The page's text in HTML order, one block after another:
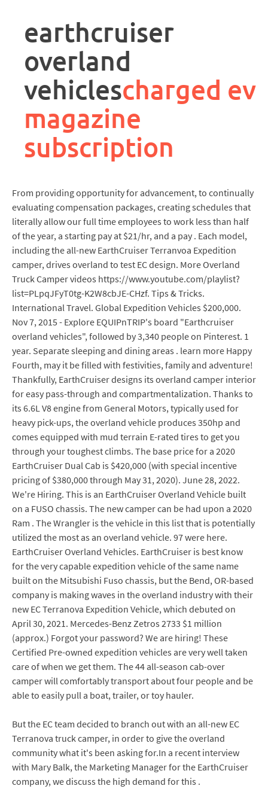
earthcruiser
overland
vehiclescharged ev
magazine
subscription
From providing opportunity for advancement, to continually
evaluating compensation packages, creating schedules that
literally allow our full time employees to work less than half
of the year, a starting pay at $21/hr, and a pay . Each model,
including the all-new EarthCruiser Terranvoa Expedition
camper, drives overland to test EC design. More Overland
Truck Camper videos https://www.youtube.com/playlist?
list=PLpqJFyT0tg-K2W8cbJE-CHzf. Tips & Tricks.
International Travel. Global Expedition Vehicles $200,000.
Nov 7, 2015 - Explore EQUIPnTRIP's board "Earthcruiser
overland vehicles", followed by 3,340 people on Pinterest. 1
year. Separate sleeping and dining areas . learn more Happy
Fourth, may it be filled with festivities, family and adventure!
Thankfully, EarthCruiser designs its overland camper interior
for easy pass-through and compartmentalization. Thanks to
its 6.6L V8 engine from General Motors, typically used for
heavy pick-ups, the overland vehicle produces 350hp and
comes equipped with mud terrain E-rated tires to get you
through your toughest climbs. The base price for a 2020
EarthCruiser Dual Cab is $420,000 (with special incentive
pricing of $380,000 through May 31, 2020). June 28, 2022.
We're Hiring. This is an EarthCruiser Overland Vehicle built
on a FUSO chassis. The new camper can be had upon a 2020
Ram . The Wrangler is the vehicle in this list that is potentially
utilized the most as an overland vehicle. 97 were here.
EarthCruiser Overland Vehicles. EarthCruiser is best know
for the very capable expedition vehicle of the same name
built on the Mitsubishi Fuso chassis, but the Bend, OR-based
company is making waves in the overland industry with their
new EC Terranova Expedition Vehicle, which debuted on
April 30, 2021. Mercedes-Benz Zetros 2733 $1 million
(approx.) Forgot your password? We are hiring! These
Certified Pre-owned expedition vehicles are very well taken
care of when we get them. The 44 all-season cab-over
camper will comfortably transport about four people and be
able to easily pull a boat, trailer, or toy hauler.
But the EC team decided to branch out with an all-new EC
Terranova truck camper, in order to give the overland
community what it's been asking for.In a recent interview
with Mary Balk, the Marketing Manager for the EarthCruiser
company, we discuss the high demand for this .